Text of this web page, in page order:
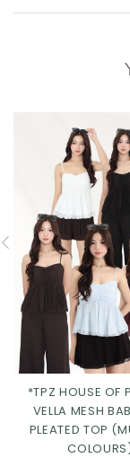
*TPZ HOUSE OF
VELLA MESH
PLEATED TOP